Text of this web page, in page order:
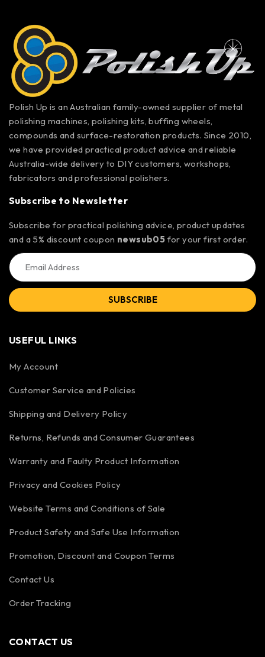
Polish Up is an Australian family-owned supplier of metal
polishing machines, polishing kits, buffing wheels,
compounds and surface-restoration products. Since 2010,
we have provided practical product advice and reliable
Australia-wide delivery to DIY customers, workshops,
fabricators and professional polishers.
Subscribe to Newsletter
Subscribe for practical polishing advice, product updates
and a 5% discount coupon newsub05 for your first order.
SUBSCRIBE
USEFUL LINKS
My Account
Customer Service and Policies
Shipping and Delivery Policy
Returns, Refunds and Consumer Guarantees
Warranty and Faulty Product Information
Privacy and Cookies Policy
Website Terms and Conditions of Sale
Product Safety and Safe Use Information
Promotion, Discount and Coupon Terms
Contact Us
Order Tracking
CONTACT US